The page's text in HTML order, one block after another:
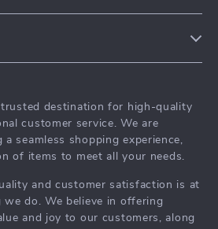
destination for high-quality
customer service. We are
seamless shopping experience,
of items to meet all your needs.
and customer satisfaction is at
do. We believe in offering
and joy to our customers, along